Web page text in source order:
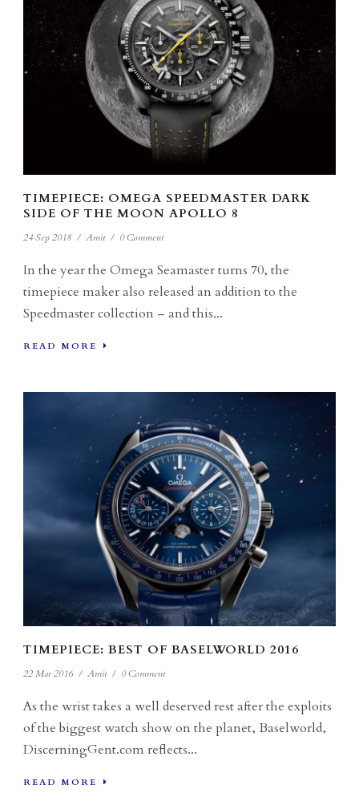
TIMEPIECE: OMEGA SPEEDMASTER DARK
SIDE OF THE MOON APOLLO 8
24 Sep 2018 / Amit / 0 Comment
In the year the Omega Seamaster turns 70, the
timepiece maker also released an addition to the
Speedmaster collection – and this...
READ MORE
TIMEPIECE: BEST OF BASELWORLD 2016
22 Mar 2016 / Amit / 0 Comment
As the wrist takes a well deserved rest after the exploits
of the biggest watch show on the planet, Baselworld,
DiscerningGent.com reflects...
READ MORE